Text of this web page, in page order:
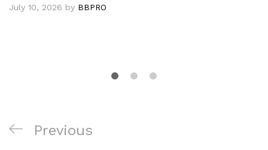
July 10, 2026 by BBPRO
Post
Previous
Previous